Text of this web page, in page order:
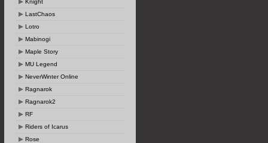
Knight
LastChaos
Lotro
Mabinogi
Maple Story
MU Legend
NeverWinter Online
Ragnarok
Ragnarok2
RF
Riders of Icarus
Rose